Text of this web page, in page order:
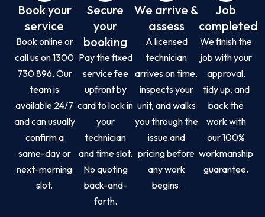
Book your
service
Book online or
call us on 1300
730 896. Our
team is
available 24/7
and can usually
confirm a
same-day or
next-morning
slot.
Secure
your
booking
Pay the fixed
service fee
upfront by
card to lock in
your
technician
and time slot.
No quoting
back-and-
forth.
We arrive &
assess
A licensed
technician
arrives on time,
inspects your
unit, and walks
you through the
issue and
pricing before
any work
begins.
Job
completed
We finish the
job with your
approval,
tidy up, and
back the
work with
our 100%
workmanship
guarantee.